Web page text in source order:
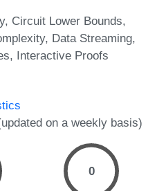
Circuit Lower Bounds
Data Streaming
Interactive Proofs
on a weekly basis)
0